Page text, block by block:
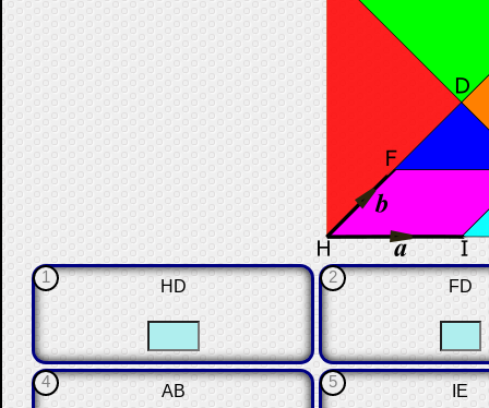
1
HD
☐ ☐
2
FD
☐
4
AB
5
IE